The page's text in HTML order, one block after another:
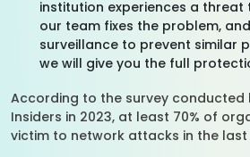
institution experiences a threat
our team fixes the problem,
surveillance to prevent similar
we will give you the full
According to the survey conducted
Insiders in 2023, at least 70% of
victim to network attacks in the last